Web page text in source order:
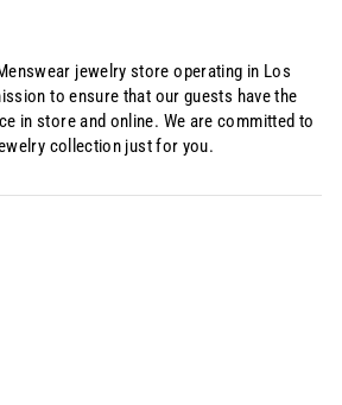
jewelry store operating in Los
to ensure that our guests have the
in store and online. We are committed to
collection just for you.